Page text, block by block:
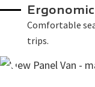
Comfortable
trips.